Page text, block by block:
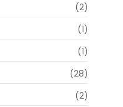
(2)
(1)
(1)
(28)
(2)